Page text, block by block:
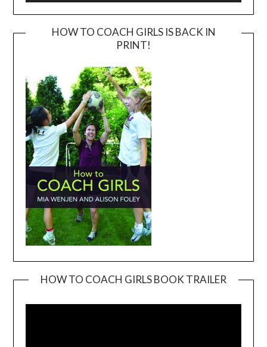
HOW TO COACH GIRLS IS BACK IN
PRINT!
HOW TO COACH GIRLS BOOK TRAILER